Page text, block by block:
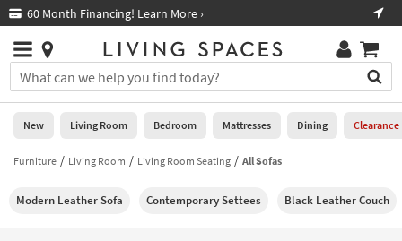
you
are
using
having
using
Free Next-Day Shipping on Furniture!
Stores
×
You
can
search
for
by
into
Help
Stores
0
New
Living
New Living Room Bedroom Mattresses Dining Clearance
Furniture Living Room Living Room Seating All Sofas
Modern Leather Sofa Contemporary Settees Black Leather Couch